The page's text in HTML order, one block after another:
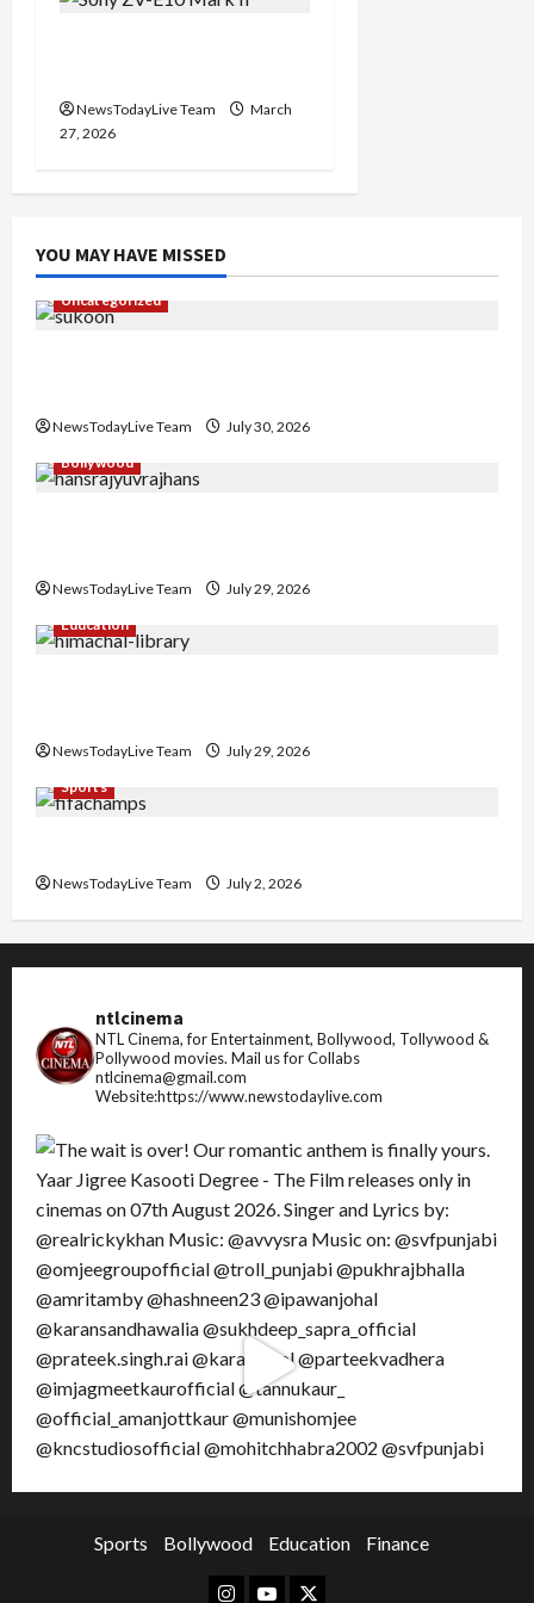
NewsTodayLive Team
March
27, 2026
YOU MAY HAVE MISSED
Uncategorized
NewsTodayLive Team
July 30, 2026
Bollywood
NewsTodayLive Team
July 29, 2026
Education
NewsTodayLive Team
July 29, 2026
Sports
NewsTodayLive Team July 2, 2026
ntlcinema
NTL Cinema, for Entertainment, Bollywood, Tollywood &
Pollywood movies. Mail us for Collabs
ntlcinema@gmail.com
Website:https://www.newstodaylive.com
Sports Bollywood Education Finance
Instagram
YoutubeTwitter